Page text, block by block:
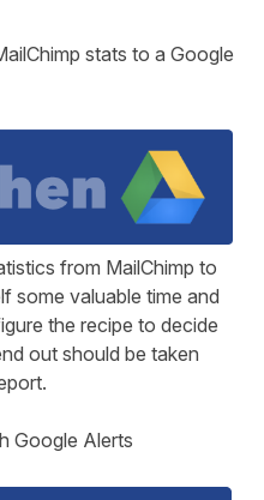
stats to a Google
from MailChimp to
some valuable time and
the recipe to decide
out should be taken
Google Alerts